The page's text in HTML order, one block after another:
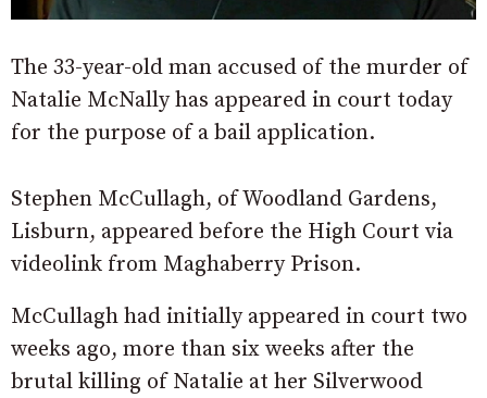
The 33-year-old man accused of the murder of
Natalie McNally has appeared in court today
for the purpose of a bail application.
Stephen McCullagh, of Woodland Gardens,
Lisburn, appeared before the High Court via
videolink from Maghaberry Prison.
McCullagh had initially appeared in court two
weeks ago, more than six weeks after the
brutal killing of Natalie at her Silverwood